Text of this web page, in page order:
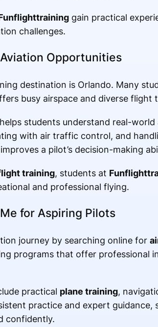
gain practical
challenges.
Opportunities
destination is Orlando. Many
busy airspace and diverse flight
students understand real-
with air traffic control, and
a pilot’s decision-making
training, students at
and professional flying.
for Aspiring Pilots
journey by searching online for
programs that offer professional
practical plane training,
practice and expert guidance,
confidently.